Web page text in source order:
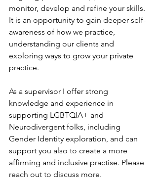
monitor, develop and refine your skills.
It is an opportunity to gain deeper self-
awareness of how we practice,
understanding our clients and
exploring ways to grow your private
practice.
As a supervisor I offer strong
knowledge and experience in
supporting LGBTQIA+ and
Neurodivergent folks, including
Gender Identity exploration, and can
support you also to create a more
affirming and inclusive practise. Please
reach out to discuss more.